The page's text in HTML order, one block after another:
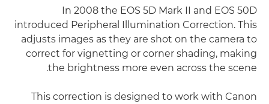
In 2008 the EOS 5D Mark II and EOS 50D
introduced Peripheral Illumination Correction. This
adjusts images as they are shot on the camera to
correct for vignetting or corner shading, making
the brightness more even across the scene.
This correction is designed to work with Canon